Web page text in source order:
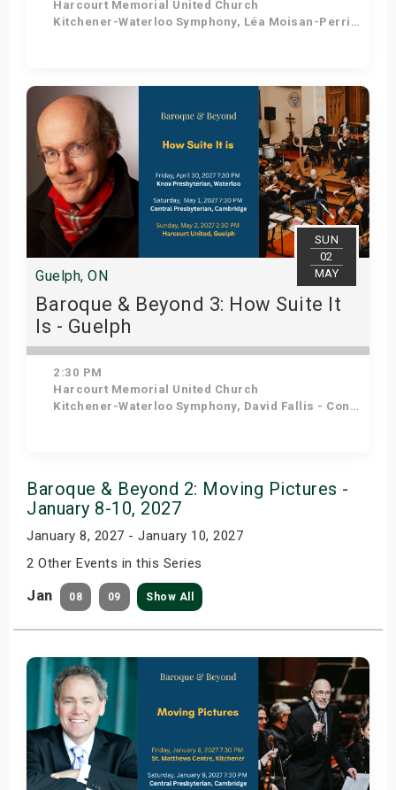
Harcourt Memorial United Church
Kitchener-Waterloo Symphony, Léa Moisan-Perrier - Conductor, Suzie Leblanc - Soprano
Get Tickets
SUN
02
MAY
Guelph, ON
Baroque & Beyond 3: How Suite It
Is - Guelph
2:30 PM
Harcourt Memorial United Church
Kitchener-Waterloo Symphony, David Fallis - Conductor
Baroque & Beyond 2: Moving Pictures -
January 8-10, 2027
January 8, 2027 - January 10, 2027
2 Other Events in this Series
Jan 08 09 Show All